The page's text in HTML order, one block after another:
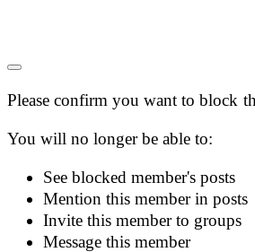
Please confirm you want to block
You will no longer be able to:
See blocked member's posts
Mention this member in posts
Invite this member to groups
Message this member